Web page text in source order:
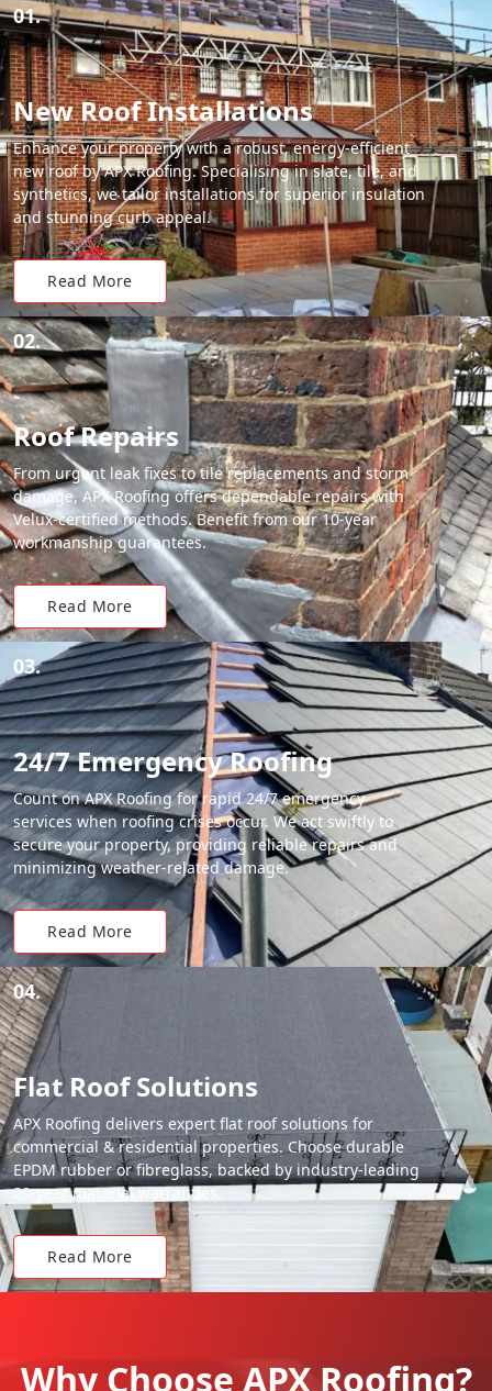
01.
New Roof Installations
Enhance your property with a robust, energy-efficient
new roof by APX Roofing. Specialising in slate, tile, and
synthetics, we tailor installations for superior insulation
and stunning curb appeal.
Read More
02.
Roof Repairs
From urgent leak fixes to tile replacements and storm
damage, APX Roofing offers dependable repairs with
Velux-certified methods. Benefit from our 10-year
workmanship guarantees.
Read More
03.
24/7 Emergency Roofing
Count on APX Roofing for rapid 24/7 emergency
services when roofing crises occur. We act swiftly to
secure your property, providing reliable repairs and
minimizing weather-related damage.
Read More
04.
Flat Roof Solutions
APX Roofing delivers expert flat roof solutions for
commercial & residential properties. Choose durable
EPDM rubber or fibreglass, backed by industry-leading
20-year material warranties.
Read More
Why Choose APX Roofing?